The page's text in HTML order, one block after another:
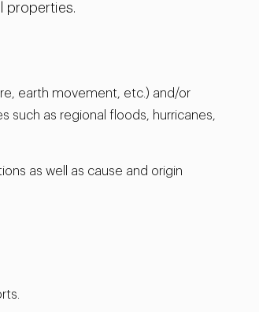
properties.
earth movement, etc.) and/or
such as regional floods, hurricanes,
as well as cause and origin